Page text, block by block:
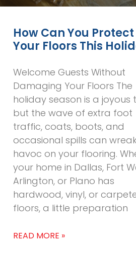
How Can You Protect
Your Floors This
Welcome Guests Without
Damaging Your Floors The
holiday season is a joyous
but the wave of extra foot
traffic, coats, boots, and
occasional spills can
havoc on your flooring.
your home in Dallas, Fort
Arlington, or Plano has
hardwood, vinyl, or
floors, a little preparation
READ MORE »